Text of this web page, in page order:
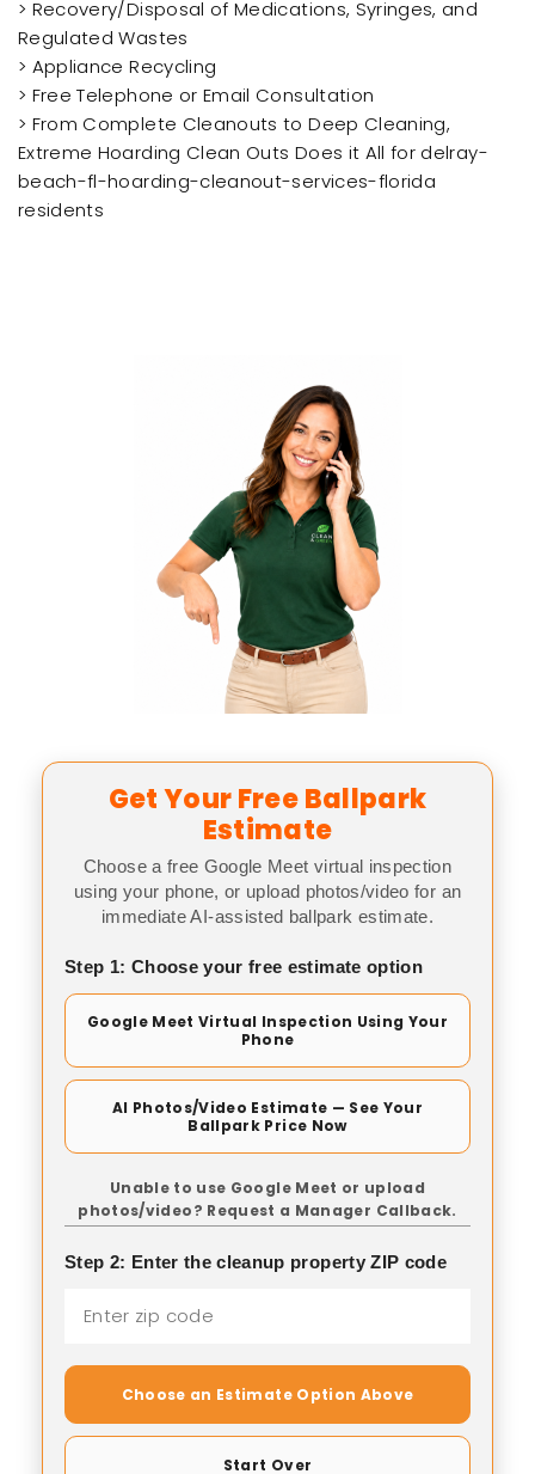
> Recovery/Disposal of Medications, Syringes, and
Regulated Wastes
> Appliance Recycling
> Free Telephone or Email Consultation
> From Complete Cleanouts to Deep Cleaning,
Extreme Hoarding Clean Outs Does it All for delray-
beach-fl-hoarding-cleanout-services-florida
residents
Get Your Free Ballpark
Estimate
Choose a free Google Meet virtual inspection
using your phone, or upload photos/video for an
immediate AI-assisted ballpark estimate.
Step 1: Choose your free estimate option
Google Meet Virtual Inspection Using Your
Phone
AI Photos/Video Estimate — See Your
Ballpark Price Now
Unable to use Google Meet or upload
photos/video? Request a Manager Callback.
Step 2: Enter the cleanup property ZIP code
Choose an Estimate Option Above
Start Over